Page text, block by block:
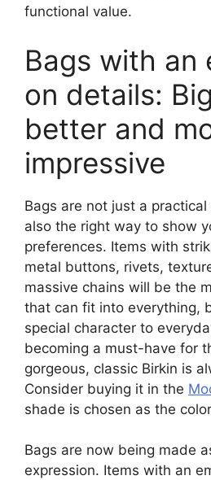
functional value.
Bags with an
on details:
better and
impressive
Bags are not just a
also the right way to show
preferences. Items with
metal buttons, rivets,
massive chains will be the
that can fit into everything,
special character to
becoming a must-have for
gorgeous, classic Birkin is
Consider buying it in the
shade is chosen as the
Bags are now being made
expression. Items with an